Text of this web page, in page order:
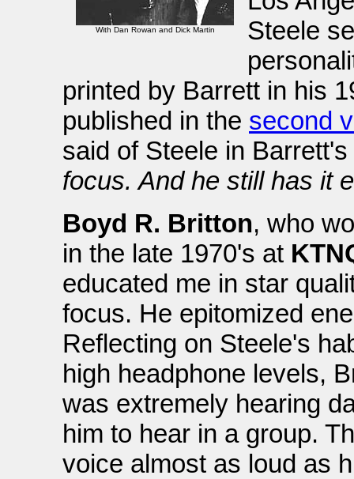
With Dan Rowan and Dick Martin
Steele
printed by Barrett in his
published in the second
said of Steele in
focus. And he still has it
Boyd R. Britton, who
in the late 1970's at
educated me in star
focus. He epitomized
Reflecting on Steele's
high headphone levels,
was extremely hearing
him to hear in a group.
voice almost as loud as